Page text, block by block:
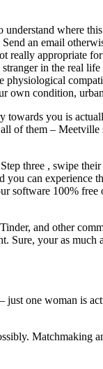
where
an email
really appropriate
in the real
physiological
own condition,
you is
of them –
three , swipe
can experience
software 100% free
and other
Sure, your as much
one woman is
Matchmaking